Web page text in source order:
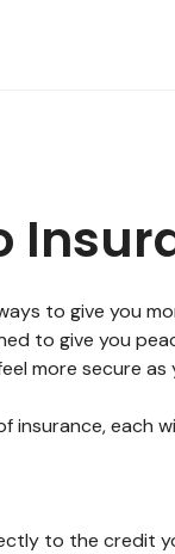
to give you
to give you
more secure
insurance, each
to the credit